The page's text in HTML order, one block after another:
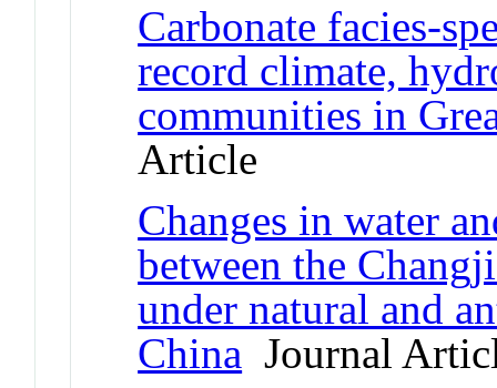
Carbonate facies-
record climate,
communities in
Article
Changes in water
between the
under natural and
China Journal